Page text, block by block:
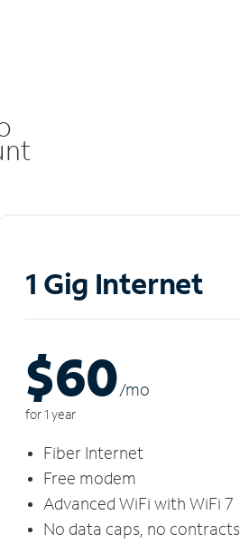
1 Gig Internet
$60/mo
for 1 year
Fiber Internet
Free modem
Advanced WiFi with WiFi 7
No data caps, no contracts